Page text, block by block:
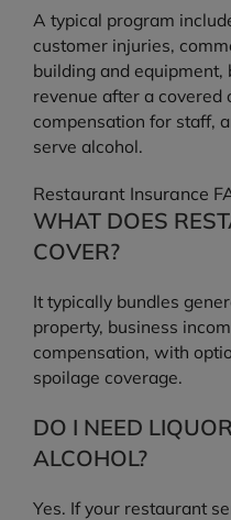
A typical program
customer injuries,
building and
revenue after a covered
compensation for staff,
serve alcohol.
Restaurant Insurance
WHAT DOES
COVER?
It typically bundles
property, business
compensation, with
spoilage coverage.
DO I NEED
ALCOHOL?
Yes. If your restaurant